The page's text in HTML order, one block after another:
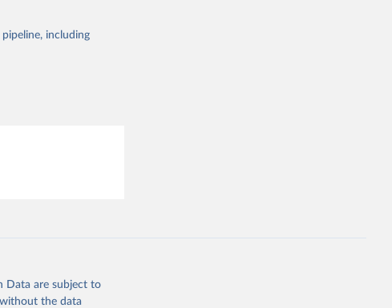
including
Data are subject to
the data